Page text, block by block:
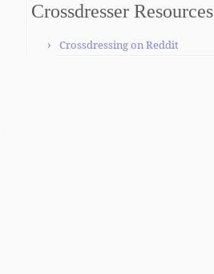
Crossdresser Resources
Crossdressing on Reddit